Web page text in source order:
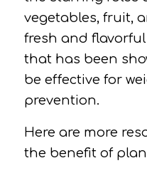
vegetables, fruit,
fresh and
that has been
be effective for
prevention.
Here are more
the benefit of